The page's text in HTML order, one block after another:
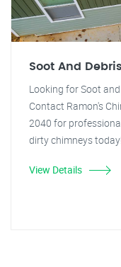
Soot And
Looking for Soot
Contact Ramon's
2040 for
dirty chimneys today!
View Details